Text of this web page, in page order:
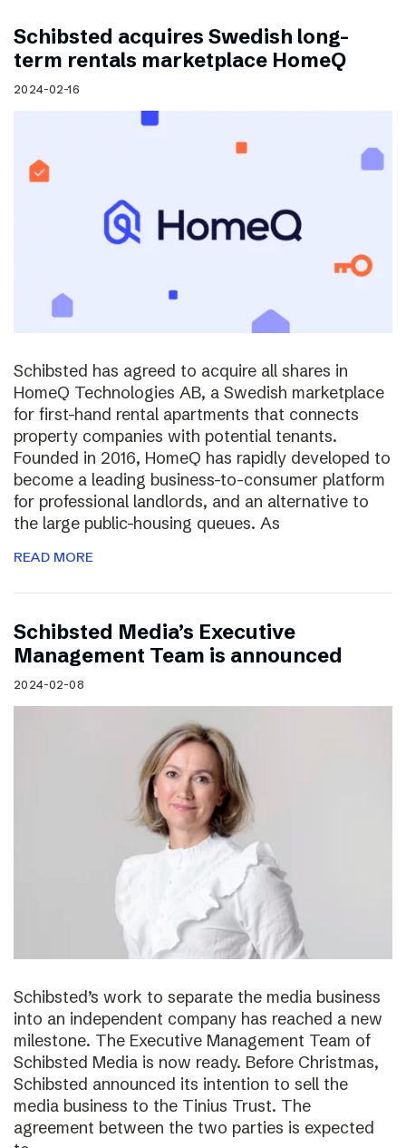
Schibsted acquires Swedish long-
term rentals marketplace HomeQ
2024-02-16
Schibsted has agreed to acquire all shares in
HomeQ Technologies AB, a Swedish marketplace
for first-hand rental apartments that connects
property companies with potential tenants.
Founded in 2016, HomeQ has rapidly developed to
become a leading business-to-consumer platform
for professional landlords, and an alternative to
the large public-housing queues. As
READ MORE
Schibsted Media’s Executive
Management Team is announced
2024-02-08
Schibsted’s work to separate the media business
into an independent company has reached a new
milestone. The Executive Management Team of
Schibsted Media is now ready. Before Christmas,
Schibsted announced its intention to sell the
media business to the Tinius Trust. The
agreement between the two parties is expected